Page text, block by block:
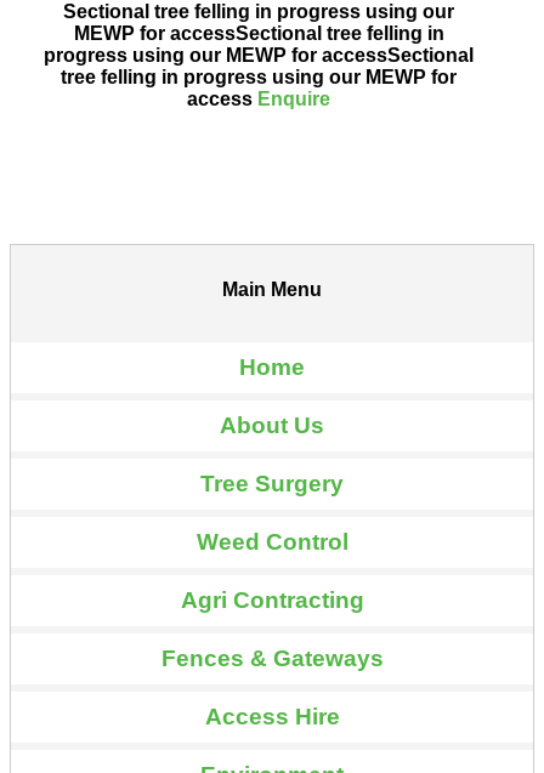
Sectional tree felling in progress using our
MEWP for accessSectional tree felling in
progress using our MEWP for accessSectional
tree felling in progress using our MEWP for
access Enquire
Main Menu
Home
About Us
Tree Surgery
Weed Control
Agri Contracting
Fences & Gateways
Access Hire